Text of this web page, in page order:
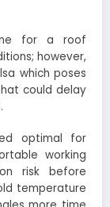
for a roof
however,
which poses
could delay
optimal for
working
risk before
temperature